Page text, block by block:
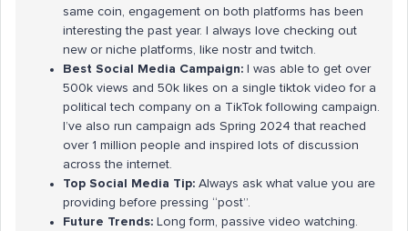
same coin, engagement on both platforms has been
interesting the past year. I always love checking out
new or niche platforms, like nostr and twitch.
Best Social Media Campaign:
I was able to get over
500k views and 50k likes on a single tiktok video for a
political tech company on a TikTok following campaign.
I’ve also run campaign ads Spring 2024 that reached
over 1 million people and inspired lots of discussion
across the internet.
Top Social Media Tip: Always ask what value you are
providing before pressing “post”.
Future Trends: Long form, passive video watching.